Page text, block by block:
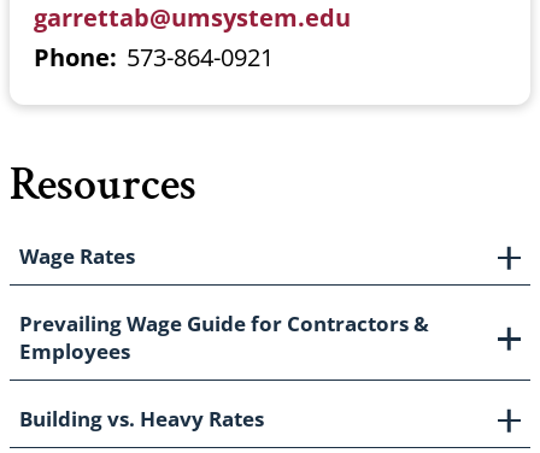
garrettab@umsystem.edu
Phone 573-864-0921
Resources
Wage Rates
Prevailing Wage Guide for Contractors &
Employees
Building vs. Heavy Rates